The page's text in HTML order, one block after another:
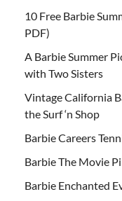
10 Free Barbie
PDF)
A Barbie Summer
with Two Sisters
Vintage California
the Surf ‘n Shop
Barbie Careers
Barbie The Movie
Barbie Enchanted